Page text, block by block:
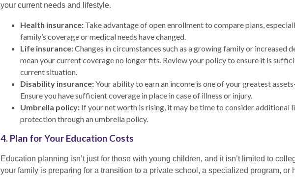
your current needs and lifestyle.
Health insurance: Take advantage of open enrollment to compare plans,
family’s coverage or medical needs have changed.
Life insurance:Changes in circumstances such as a growing family or increased
mean your current coverage no longer fits. Review your policy to ensure it is
current situation.
Disability insurance:Your ability to earn an income is one of your greatest
Ensure you have sufficient coverage in place in case of illness or injury.
Umbrella policy: If your net worth is rising, it may be time to consider additional
protection through an umbrella policy.
4. Plan for Your Education Costs
Education planning isn’t just for those with young children, and it isn’t limited to
your family is preparing for a transition to a private school, a specialized program, or